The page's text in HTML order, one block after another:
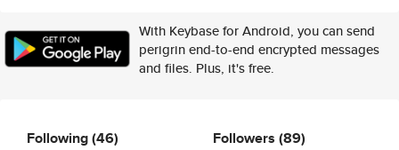
With Keybase for Android, you can send
perigrin end-to-end encrypted messages
and files. Plus, it's free.
Following(46) Followers (89)